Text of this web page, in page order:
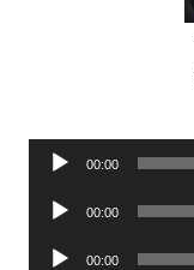
Audio
00:00
Audio
00:00
Audio
00:00